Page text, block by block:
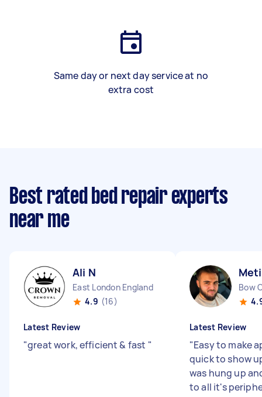
Same day or next day service at no
extra cost
Best rated bed repair experts
near me
Ali N
East London England
4.9 (16)
Latest Review
"great work, efficient & fast "
Bow
Latest Review
"Easy to make
quick to show
was hung up
to all it's